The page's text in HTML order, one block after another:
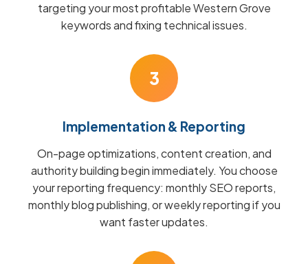
targeting your most profitable Western Grove
keywords and fixing technical issues.
3
Implementation & Reporting
On-page optimizations, content creation, and
authority building begin immediately. You choose
your reporting frequency: monthly SEO reports,
monthly blog publishing, or weekly reporting if you
want faster updates.